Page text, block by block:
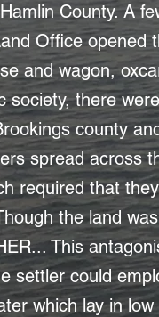
County. A
Office
and wagon,
society, there
county
spread
required that
the land
This
settler could
which lay in